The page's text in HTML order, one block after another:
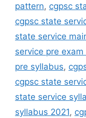
pattern, cgpsc
cgpsc state
state service
service pre
pre syllabus,
cgpsc state
state service
syllabus 2021,